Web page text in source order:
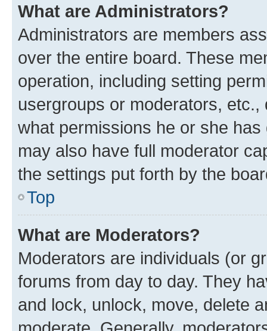
What are Administrators?
Administrators are members
over the entire board. These
operation, including setting
usergroups or moderators,
what permissions he or she
may also have full moderator
the settings put forth by the
Top
What are Moderators?
Moderators are individuals (or
forums from day to day. They
and lock, unlock, move, delete